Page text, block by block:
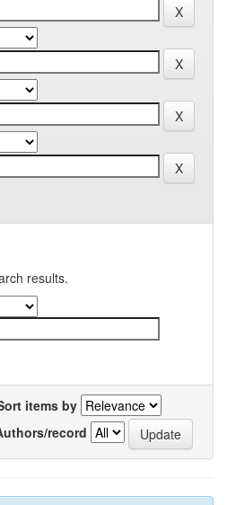
results.
items by
record